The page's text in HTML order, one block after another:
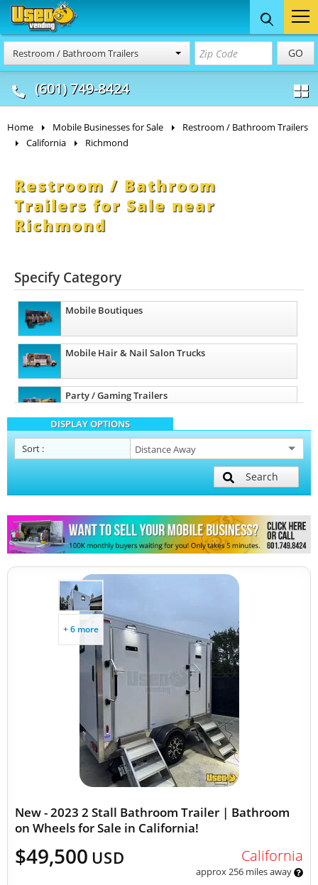
Restroom / Bathroom Trailers GO
(601) 749-8424
Food Trucks
& Mobile Kitchens
Concession
& Food Trailers
Home Mobile Businesses for Sale
Restroom / Bathroom Trailers
California
Richmond
Restroom / Bathroom
Trailers for Sale near
Richmond
Specify Category
Mobile Boutiques
Mobile Hair & Nail Salon Trucks
Party / Gaming Trailers
Pet Care / Vet Trucks
Other Mobile Businesses
DISPLAY OPTIONS
Sort :
Search
+ 6 more
New - 2023 2 Stall Bathroom Trailer | Bathroom
on Wheels for Sale in California!
$49,500 USD California
approx 256 miles away